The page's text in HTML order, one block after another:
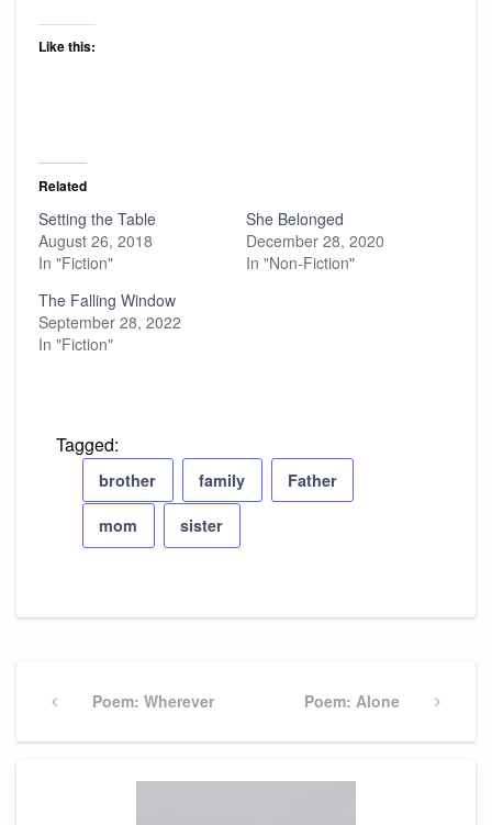
Like this:
Related
Setting the Table
August 26, 2018
In "Fiction"
She Belonged
December 28, 2020
In "Non-Fiction"
The Falling Window
September 28, 2022
In "Fiction"
Tagged:
brother family Father
mom sister
navigation
PreviousPoem: Wherever
Next
Poem: Alone